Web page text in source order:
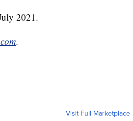
2021.
.
Visit Full Marketplace